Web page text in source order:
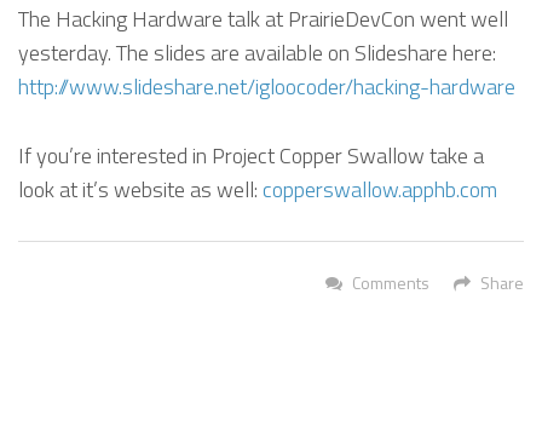
The Hacking Hardware talk at PrairieDevCon went well
yesterday. The slides are available on Slideshare here:
http://www.slideshare.net/igloocoder/hacking-hardware
If you’re interested in Project Copper Swallow take a
look at it’s website as well:copperswallow.apphb.com
Share
Comments